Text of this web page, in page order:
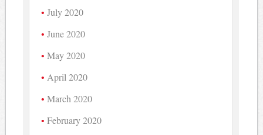
July 2020
June 2020
May 2020
April 2020
March 2020
February 2020